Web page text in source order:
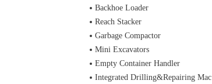
Backhoe Loader
Reach Stacker
Garbage Compactor
Mini Excavators
Empty Container Handler
Integrated Drilling&Repairing Machine